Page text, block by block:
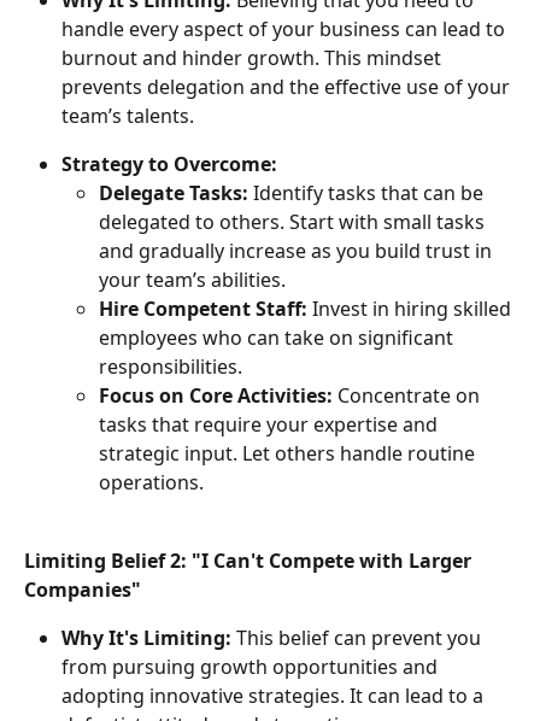
handle every aspect of your business can lead to
burnout and hinder growth. This mindset
prevents delegation and the effective use of your
team’s talents.
Strategy to Overcome:
Delegate Tasks: Identify tasks that can be
delegated to others. Start with small tasks
and gradually increase as you build trust in
your team’s abilities.
Hire Competent Staff: Invest in hiring skilled
employees who can take on significant
responsibilities.
Focus on Core Activities: Concentrate on
tasks that require your expertise and
strategic input. Let others handle routine
operations.
Limiting Belief 2: "I Can't Compete with Larger
Companies"
Why It's Limiting: This belief can prevent you
from pursuing growth opportunities and
adopting innovative strategies. It can lead to a